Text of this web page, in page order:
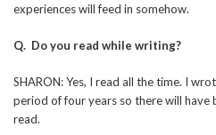
experiences will feed in somehow.
Q. Do you read while writing?
SHARON: Yes, I read all the time. I
period of four years so there will have
read.